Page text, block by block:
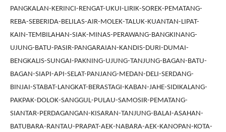
PANGKALAN-KERINCI-RENGAT-UKUI-LIRIK-SOREK-PEMATANG-
REBA-SEBERIDA-BELILAS-AIR-MOLEK-TALUK-KUANTAN-LIPAT-
KAIN-TEMBILAHAN-SIAK-MINAS-PERAWANG-BANGKINANG-
UJUNG-BATU-PASIR-PANGARAIAN-KANDIS-DURI-DUMAI-
BENGKALIS-SUNGAI-PAKNING-UJUNG-TANJUNG-BAGAN-BATU-
BAGAN-SIAPI-API-SELAT-PANJANG-MEDAN-DELI-SERDANG-
BINJAI-STABAT-LANGKAT-BERASTAGI-KABAN-JAHE-SIDIKALANG-
PAKPAK-DOLOK-SANGGUL-PULAU-SAMOSIR-PEMATANG-
SIANTAR-PERDAGANGAN-KISARAN-TANJUNG-BALAI-ASAHAN-
BATUBARA-RANTAU-PRAPAT-AEK-NABARA-AEK-KANOPAN-KOTA-